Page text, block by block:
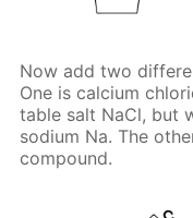
Now add two
One is calcium
table salt NaCl, but
sodium Na. The
compound.